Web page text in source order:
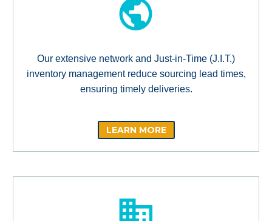
Our extensive network and Just-in-Time (J.I.T.)
inventory management reduce sourcing lead times,
ensuring timely deliveries.
LEARN MORE